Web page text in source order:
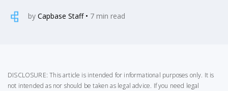
by Capbase Staff• 7 min read
DISCLOSURE: This article is intended for informational purposes only. It is
not intended as nor should be taken as legal advice. If you need legal